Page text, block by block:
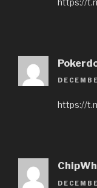
https://